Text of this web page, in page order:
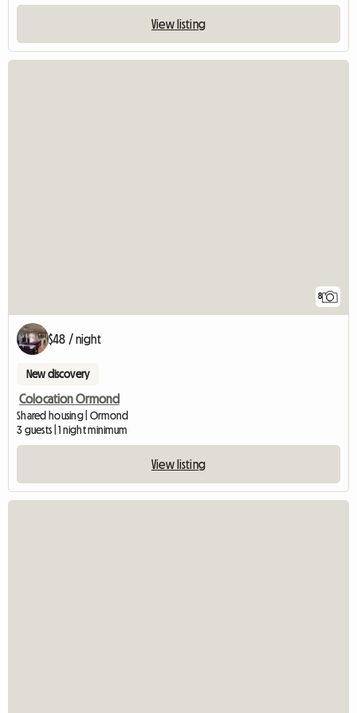
View listing
8
$48 / night
New discovery
Colocation Ormond
Shared housing | Ormond
3 guests | 1 night minimum
View listing